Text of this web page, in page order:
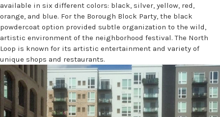
available in six different colors: black, silver, yellow, red,
orange, and blue. For the Borough Block Party, the black
powdercoat option provided subtle organization to the wild,
artistic environment of the neighborhood festival. The North
Loop is known for its artistic entertainment and variety of
unique shops and restaurants.